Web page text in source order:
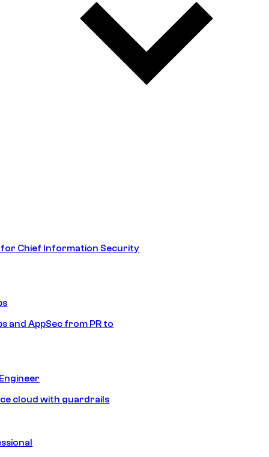
Chief Information Security
and AppSec from PR to
cloud with guardrails